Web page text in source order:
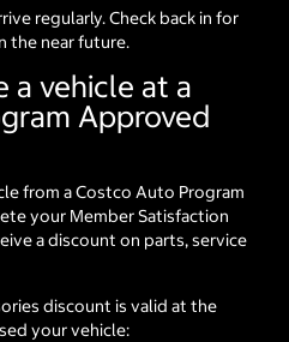
regularly. Check back in for
the near future.
a vehicle at a
Approved
from a Costco Auto Program
your Member Satisfaction
a discount on parts, service
discount is valid at the
your vehicle: